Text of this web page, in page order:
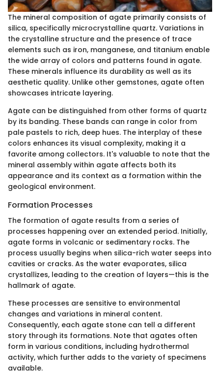
The mineral composition of agate primarily consists of
silica, specifically microcrystalline quartz. Variations in
the crystalline structure and the presence of trace
elements such as iron, manganese, and titanium enable
the wide array of colors and patterns found in agate.
These minerals influence its durability as well as its
aesthetic quality. Unlike other gemstones, agate often
showcases intricate layering.
Agate can be distinguished from other forms of quartz
by its banding. These bands can range in color from
pale pastels to rich, deep hues. The interplay of these
colors enhances its visual complexity, making it a
favorite among collectors. It's valuable to note that the
mineral assembly within agate affects both its
appearance and its context as a formation within the
geological environment.
Formation Processes
The formation of agate results from a series of
processes happening over an extended period. Initially,
agate forms in volcanic or sedimentary rocks. The
process usually begins when silica-rich water seeps into
cavities or cracks. As the water evaporates, silica
crystallizes, leading to the creation of layers—this is the
hallmark of agate.
These processes are sensitive to environmental
changes and variations in mineral content.
Consequently, each agate stone can tell a different
story through its formations. Note that agates often
form in various conditions, including hydrothermal
activity, which further adds to the variety of specimens
available.